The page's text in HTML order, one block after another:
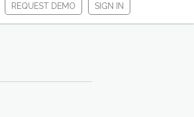
REQUEST DEMO SIGN IN